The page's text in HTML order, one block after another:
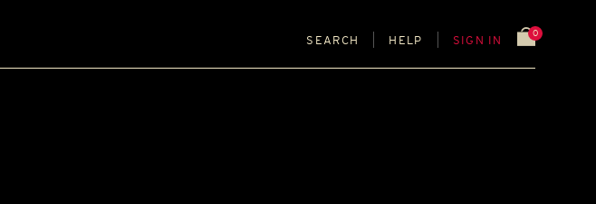
SEARCH HELP SIGN IN
0